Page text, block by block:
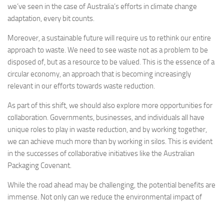
we’ve seen in the case of Australia’s efforts in climate change
adaptation, every bit counts.
Moreover, a sustainable future will require us to rethink our entire
approach to waste. We need to see waste not as a problem to be
disposed of, but as a resource to be valued. This is the essence of a
circular economy, an approach that is becoming increasingly
relevant in our efforts towards waste reduction.
As part of this shift, we should also explore more opportunities for
collaboration. Governments, businesses, and individuals all have
unique roles to play in waste reduction, and by working together,
we can achieve much more than by working in silos. This is evident
in the successes of collaborative initiatives like the Australian
Packaging Covenant.
While the road ahead may be challenging, the potential benefits are
immense. Not only can we reduce the environmental impact of